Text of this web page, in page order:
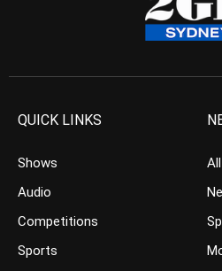
QUICK LINKS
Shows
Audio
Competitions
Sports